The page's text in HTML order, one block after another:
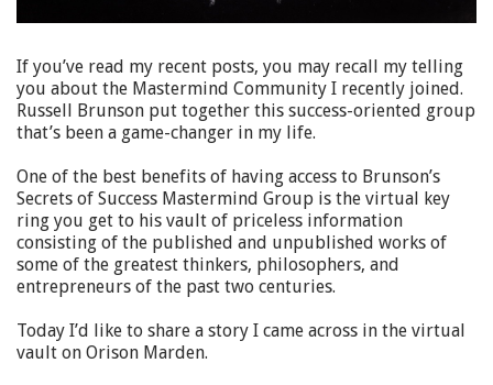
If you’ve read my recent posts, you may recall my telling
you about the Mastermind Community I recently joined.
Russell Brunson put together this success-oriented group
that’s been a game-changer in my life.
One of the best benefits of having access to Brunson’s
Secrets of Success Mastermind Group is the virtual key
ring you get to his vault of priceless information
consisting of the published and unpublished works of
some of the greatest thinkers, philosophers, and
entrepreneurs of the past two centuries.
Today I’d like to share a story I came across in the virtual
vault on Orison Marden.